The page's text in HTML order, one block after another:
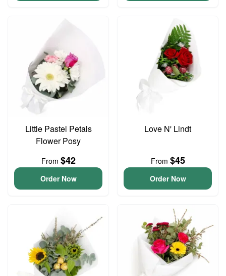
Little Pastel Petals
Flower Posy
From $42
Order Now
Love N' Lindt
From $45
Order Now